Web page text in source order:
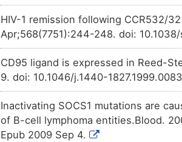
TT1RJXK
TTDWHC3 Strong
TTPREZD Strong
TTRMX3V
TTVWAGF Strong
S
OTJK1LK
N
Strong
OTU1LCN
J
OTSL94K
H
Strong
OTONNAV
1
Strong
OTKRGJB
HIV-1 remission following CCR532/
Apr;568(7751):244-248. doi:
CD95 ligand is expressed in Reed-
9. doi: 10.1046/j.1440-
Inactivating SOCS1 mutations are
of B-cell lymphoma entities.Blood.
Epub 2009 Sep 4.